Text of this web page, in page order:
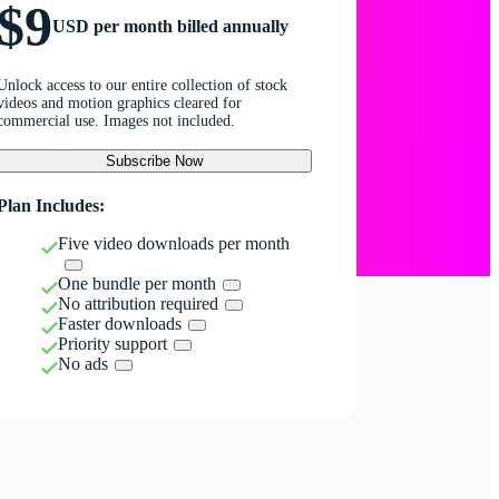
USD per month billed annually
access to our entire collection of stock
and motion graphics cleared for
use. Images not included.
Subscribe Now
Includes:
Five video downloads per month
One bundle per month
No attribution required
Faster downloads
Priority support
No ads